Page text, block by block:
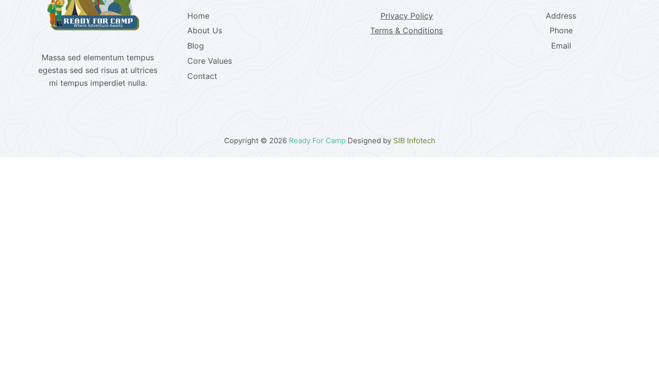
Massa sed elementum tempus
egestas sed sed risus at ultrices
mi tempus imperdiet nulla.
Home
About Us
Blog
Core Values
Contact
Privacy Policy
Terms & Conditions
Address
Phone
Email
Copyright © 2026 Ready For CampDesigned by SIB Infotech